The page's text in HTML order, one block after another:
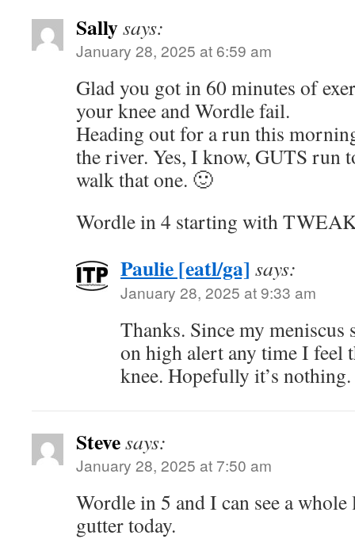
Sallysays:
January 28, 2025 at 6:59 am
Glad you got in 60 minutes of
your knee and Wordle fail.
Heading out for a run this
the river. Yes, I know, GUTS run
walk that one. 🙂
Wordle in 4 starting with
Paulie [eatl/ga] says:
January 28, 2025 at 9:33 am
Thanks. Since my
on high alert any time I feel
knee. Hopefully it’s nothing.
Stevesays:
January 28, 2025 at 7:50 am
Wordle in 5 and I can see a
gutter today.